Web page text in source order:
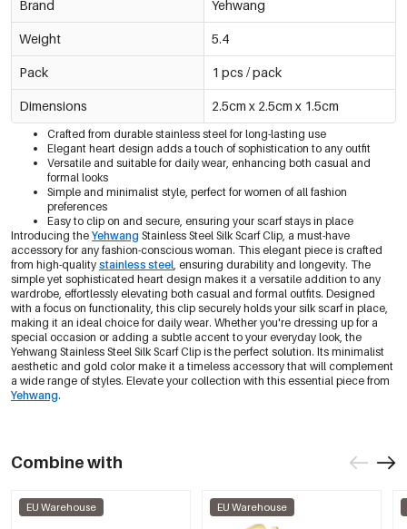
Brand Yehwang
Weight 5.4
Pack 1 pcs / pack
Dimensions 2.5cm x 2.5cm x 1.5cm
Crafted from durable stainless steel for long-lasting use
Elegant heart design adds a touch of sophistication to any outfit
Versatile and suitable for daily wear, enhancing both casual and
formal looks
Simple and minimalist style, perfect for women of all fashion
preferences
Easy to clip on and secure, ensuring your scarf stays in place
Introducing the Yehwang Stainless Steel Silk Scarf Clip, a must-have
accessory for any fashion-conscious woman. This elegant piece is crafted
from high-quality stainless steel, ensuring durability and longevity. The
simple yet sophisticated heart design makes it a versatile addition to any
wardrobe, effortlessly elevating both casual and formal outfits. Designed
with a focus on functionality, this clip securely holds your silk scarf in place,
making it an ideal choice for daily wear. Whether you're dressing up for a
special occasion or adding a subtle accent to your everyday look, the
Yehwang Stainless Steel Silk Scarf Clip is the perfect solution. Its minimalist
aesthetic and gold color make it a timeless accessory that will complement
a wide range of styles. Elevate your collection with this essential piece from
Yehwang.
Combine with
EU Warehouse EU Warehouse